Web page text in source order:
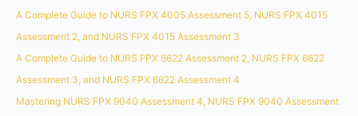
A Complete Guide to NURS FPX 4005 Assessment 5, NURS FPX 4015
Assessment 2, and NURS FPX 4015 Assessment 3
A Complete Guide to NURS FPX 6622 Assessment 2, NURS FPX 6622
Assessment 3, and NURS FPX 6622 Assessment 4
Mastering NURS FPX 9040 Assessment 4, NURS FPX 9040 Assessment